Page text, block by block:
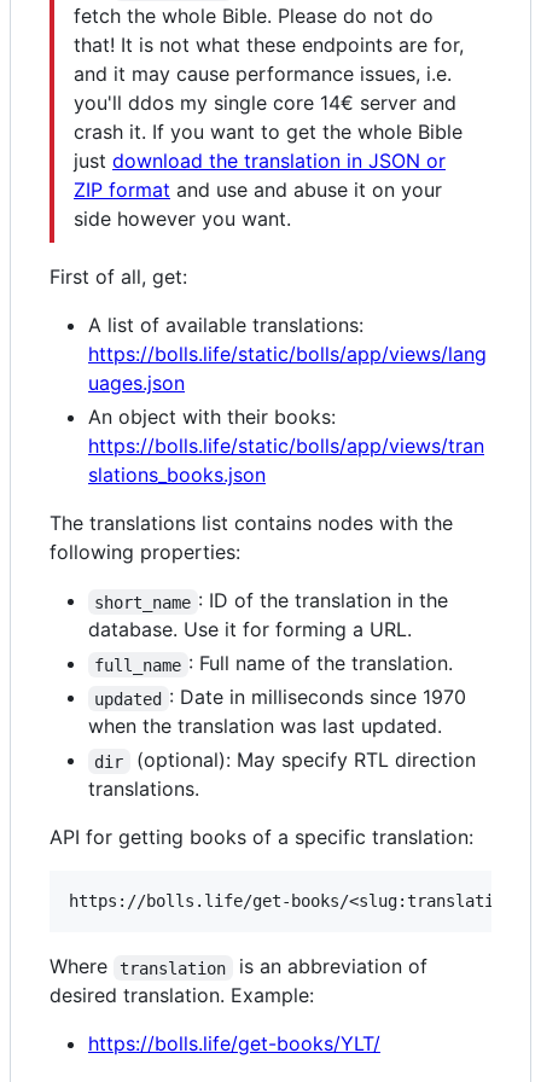
fetch the whole Bible. Please do not do
that! It is not what these endpoints are for,
and it may cause performance issues, i.e.
you'll ddos my single core 14€ server and
crash it. If you want to get the whole Bible
just download the translation in JSON or
ZIP format and use and abuse it on your
side however you want.
First of all, get:
A list of available translations:
https://bolls.life/static/bolls/app/views/lang
uages.json
An object with their books:
https://bolls.life/static/bolls/app/views/tran
slations_books.json
The translations list contains nodes with the
following properties:
short_name : ID of the translation in the
database. Use it for forming a URL.
full_name : Full name of the translation.
updated : Date in milliseconds since 1970
when the translation was last updated.
dir
(optional): May specify RTL direction
translations.
API for getting books of a specific translation:
Where translation
is an abbreviation of
desired translation. Example:
https://bolls.life/get-books/YLT/